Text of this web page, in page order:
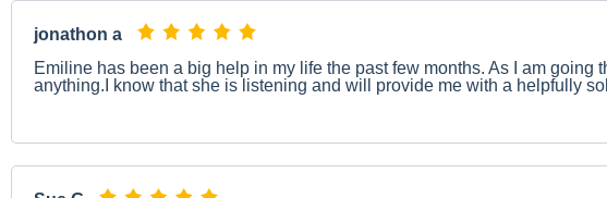
jonathon a
Emiline has been a big help in my life the past few months. As I am
anything.I know that she is listening and will provide me with a helpfully